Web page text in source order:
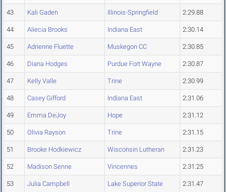
43 Kali Gaden Illinois-Springfield 2:29.88
44 Aliecia Brooks Indiana East 2:30.14
45 Adrienne Fluette Muskegon CC 2:30.85
46 Diana Hodges Purdue Fort Wayne 2:30.87
47 Kelly Valle Trine 2:30.99
48 Casey Gifford Indiana East 2:31.06
49 Emma DeJoy Hope 2:31.12
50 Olivia Rayson Trine 2:31.15
51 Brooke Hodkiewicz Wisconsin Lutheran 2:31.23
52 Madison Senne Vincennes 2:31.25
53 Julia Campbell Lake Superior State 2:31.47